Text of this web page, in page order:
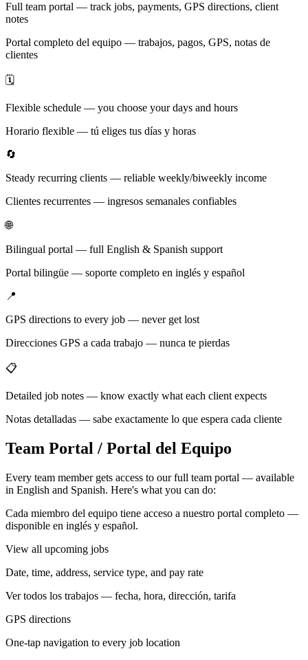
Full team portal — track jobs, payments, GPS directions, client
notes
Portal completo del equipo — trabajos, pagos, GPS, notas de
clientes
🗓️
Flexible schedule — you choose your days and hours
Horario flexible — tú eliges tus días y horas
🔄
Steady recurring clients — reliable weekly/biweekly income
Clientes recurrentes — ingresos semanales confiables
🌐
Bilingual portal — full English & Spanish support
Portal bilingüe — soporte completo en inglés y español
📍
GPS directions to every job — never get lost
Direcciones GPS a cada trabajo — nunca te pierdas
📋
Detailed job notes — know exactly what each client expects
Notas detalladas — sabe exactamente lo que espera cada cliente
Team Portal / Portal del Equipo
Every team member gets access to our full team portal — available
in English and Spanish. Here's what you can do:
Cada miembro del equipo tiene acceso a nuestro portal completo —
disponible en inglés y español.
View all upcoming jobs
Date, time, address, service type, and pay rate
Ver todos los trabajos — fecha, hora, dirección, tarifa
GPS directions
One-tap navigation to every job location